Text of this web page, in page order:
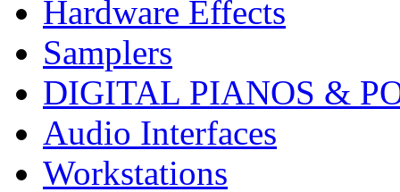
Hardware Effects
Samplers
DIGITAL PIANOS &
Audio Interfaces
Workstations